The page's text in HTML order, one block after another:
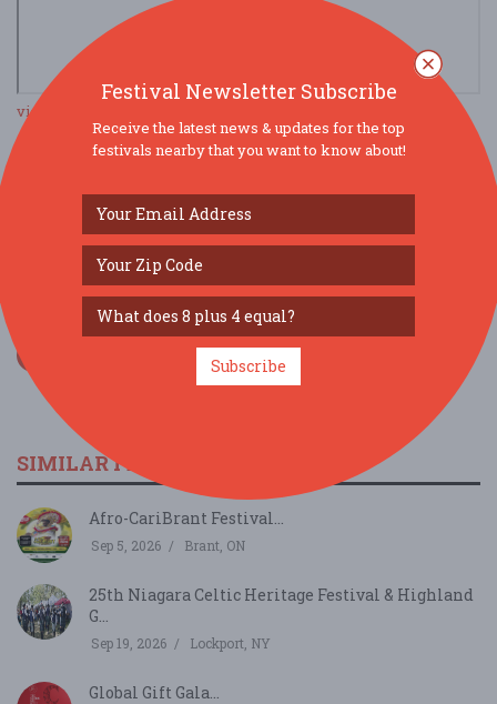
view larger map
SOCIAL MEDIA
SIMILAR FESTIVALS...
Afro-CariBrant Festival...
Sep 5, 2026 Brant, ON
25th Niagara Celtic Heritage Festival & Highland
G...
Sep 19, 2026 Lockport, NY
Global Gift Gala...
Festival Newsletter Subscribe
Receive the latest news & updates for the top
festivals nearby that you want to know about!
Subscribe